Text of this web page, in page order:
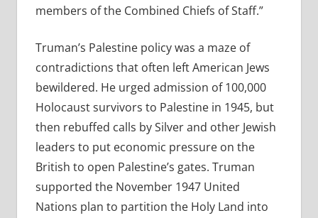
members of the Combined Chiefs of Staff.”
Truman’s Palestine policy was a maze of
contradictions that often left American Jews
bewildered. He urged admission of 100,000
Holocaust survivors to Palestine in 1945, but
then rebuffed calls by Silver and other Jewish
leaders to put economic pressure on the
British to open Palestine’s gates. Truman
supported the November 1947 United
Nations plan to partition the Holy Land into